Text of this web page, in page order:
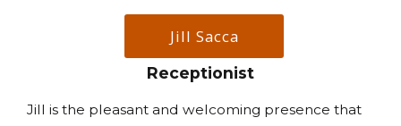
Jill Sacca
Receptionist
Jill is the pleasant and welcoming presence that